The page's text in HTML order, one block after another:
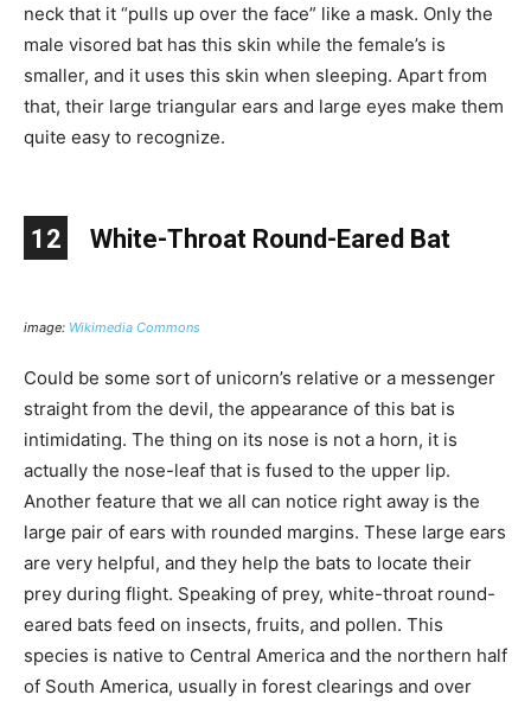
neck that it “pulls up over the face” like a mask. Only the
male visored bat has this skin while the female’s is
smaller, and it uses this skin when sleeping. Apart from
that, their large triangular ears and large eyes make them
quite easy to recognize.
12 White-Throat Round-Eared Bat
image: Wikimedia Commons
Could be some sort of unicorn’s relative or a messenger
straight from the devil, the appearance of this bat is
intimidating. The thing on its nose is not a horn, it is
actually the nose-leaf that is fused to the upper lip.
Another feature that we all can notice right away is the
large pair of ears with rounded margins. These large ears
are very helpful, and they help the bats to locate their
prey during flight. Speaking of prey, white-throat round-
eared bats feed on insects, fruits, and pollen. This
species is native to Central America and the northern half
of South America, usually in forest clearings and over